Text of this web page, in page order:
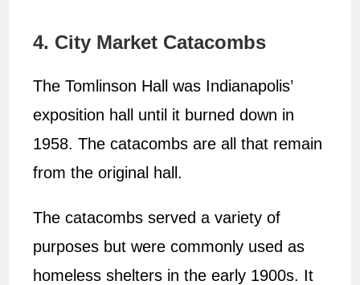
4. City Market Catacombs
The Tomlinson Hall was Indianapolis’
exposition hall until it burned down in
1958. The catacombs are all that remain
from the original hall.
The catacombs served a variety of
purposes but were commonly used as
homeless shelters in the early 1900s. It